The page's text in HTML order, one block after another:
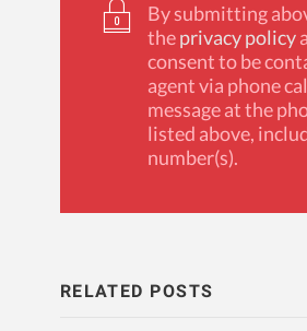
By submitting
theprivacy policy
consent to be
agent via phone
message at the
listed above,
number(s).
RELATED POSTS